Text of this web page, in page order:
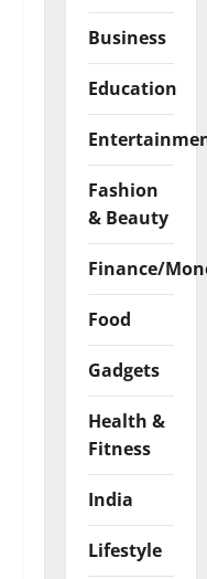
Business
Education
Fashion
& Beauty
Finance/
Food
Gadgets
Health &
Fitness
India
Lifestyle